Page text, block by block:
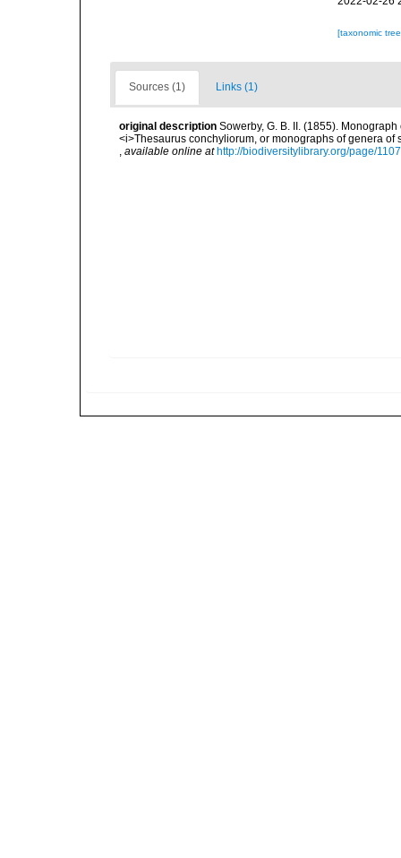
[taxonomic
Sources (1) Links (1)
original description Sowerby, G. B. II. (1855).
<i>Thesaurus conchyliorum, or monographs of genera
, available online at http://biodiversitylibrary.org/page/